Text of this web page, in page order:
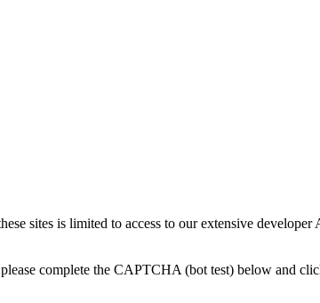
sites is limited to access to our extensive developer
complete the CAPTCHA (bot test) below and